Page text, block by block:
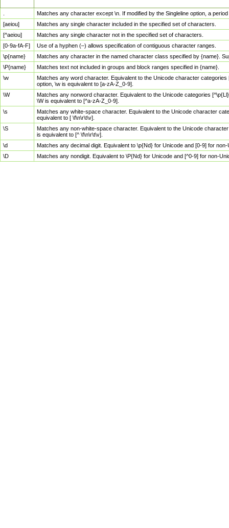
Matches any character except \n. If modified by the Singleline option, a
[aeiou]
Matches any single character included in the specified set of characters.
[^aeiou]
Matches any single character not in the specified set of characters.
[0-9a-fA-F]
Use of a hyphen (–) allows specification of contiguous character ranges.
\p{name}
Matches any character in the named character class specified by {name}.
\P{name}
Matches text not included in groups and block ranges specified in {name}.
\w
Matches any word character. Equivalent to the Unicode character
option, \w is equivalent to [a-zA-Z_0-9].
\W
Matches any nonword character. Equivalent to the Unicode categories
\W is equivalent to [^a-zA-Z_0-9].
\s
Matches any white-space character. Equivalent to the Unicode character
equivalent to [ \f\n\r\t\v].
\S
Matches any non-white-space character. Equivalent to the Unicode
is equivalent to [^ \f\n\r\t\v].
\d
Matches any decimal digit. Equivalent to \p{Nd} for Unicode and [0-9] for
\D
Matches any nondigit. Equivalent to \P{Nd} for Unicode and [^0-9] for non-